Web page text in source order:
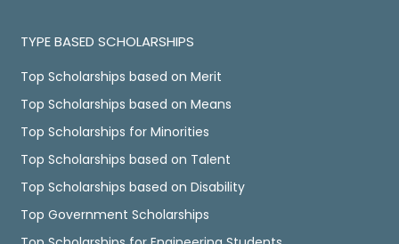
TYPE BASED SCHOLARSHIPS
Top Scholarships based on Merit
Top Scholarships based on Means
Top Scholarships for Minorities
Top Scholarships based on Talent
Top Scholarships based on Disability
Top Government Scholarships